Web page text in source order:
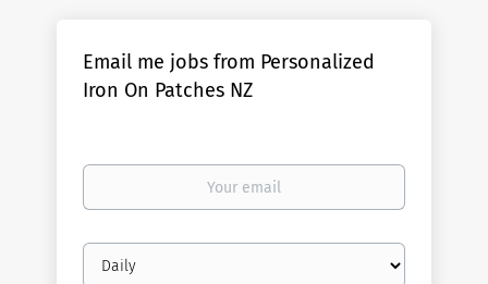
Email me jobs from Personalized
Iron On Patches NZ
Your
Email
frequency